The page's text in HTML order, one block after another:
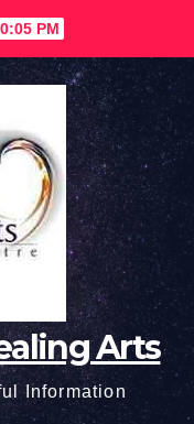
PM
Arts
Information